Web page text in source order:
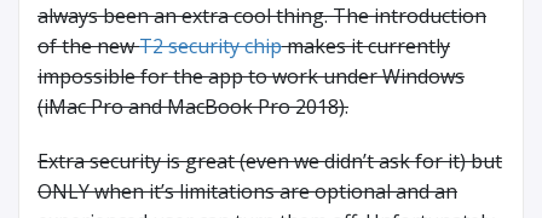
always been an extra cool thing. The introduction
of the newT2 security chipmakes it currently
impossible for the app to work under Windows
(iMac Pro and MacBook Pro 2018).
Extra security is great (even we didn’t ask for it) but
ONLY when it’s limitations are optional and an